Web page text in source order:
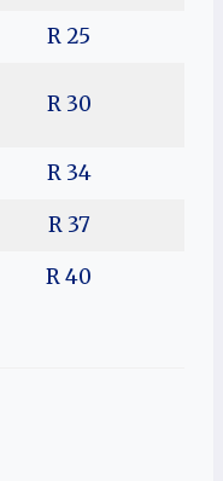
R 25
R 30
R 34
R 37
R 40